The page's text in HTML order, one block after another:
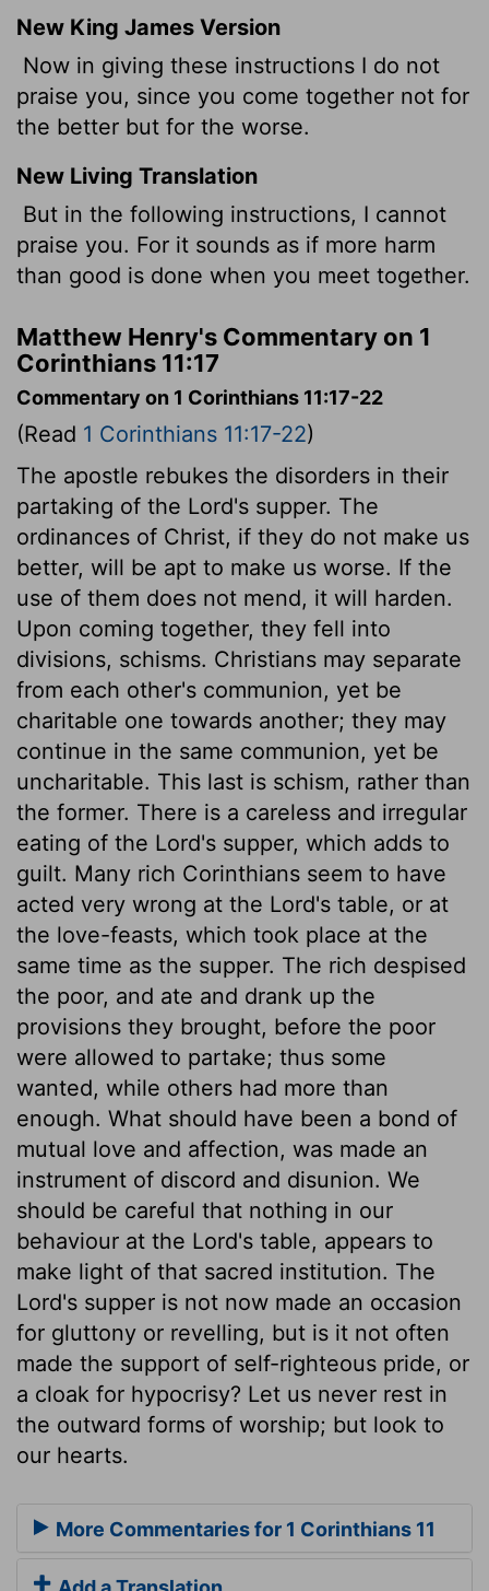
New King James Version
Now in giving these instructions I do not
praise you, since you come together not for
the better but for the worse.
New Living Translation
But in the following instructions, I cannot
praise you. For it sounds as if more harm
than good is done when you meet together.
Matthew Henry's Commentary on 1
Corinthians 11:17
Commentary on 1 Corinthians 11:17-22
(Read 1 Corinthians 11:17-22)
The apostle rebukes the disorders in their
partaking of the Lord's supper. The
ordinances of Christ, if they do not make us
better, will be apt to make us worse. If the
use of them does not mend, it will harden.
Upon coming together, they fell into
divisions, schisms. Christians may separate
from each other's communion, yet be
charitable one towards another; they may
continue in the same communion, yet be
uncharitable. This last is schism, rather than
the former. There is a careless and irregular
eating of the Lord's supper, which adds to
guilt. Many rich Corinthians seem to have
acted very wrong at the Lord's table, or at
the love-feasts, which took place at the
same time as the supper. The rich despised
the poor, and ate and drank up the
provisions they brought, before the poor
were allowed to partake; thus some
wanted, while others had more than
enough. What should have been a bond of
mutual love and affection, was made an
instrument of discord and disunion. We
should be careful that nothing in our
behaviour at the Lord's table, appears to
make light of that sacred institution. The
Lord's supper is not now made an occasion
for gluttony or revelling, but is it not often
made the support of self-righteous pride, or
a cloak for hypocrisy? Let us never rest in
the outward forms of worship; but look to
our hearts.
More Commentaries for 1 Corinthians 11